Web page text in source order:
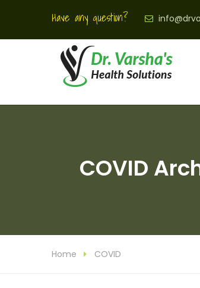
Have any question?
COVID
Home COVID